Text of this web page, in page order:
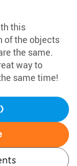
this
of the objects
the same.
way to
same time!